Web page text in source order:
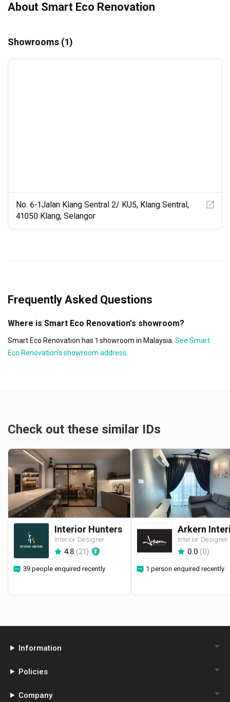
About Smart Eco Renovation
Showrooms (1)
No. 6-1Jalan Klang Sentral 2/ KU5, Klang Sentral,
41050 Klang, Selangor
Frequently Asked Questions
Where is Smart Eco Renovation's showroom?
Smart Eco Renovation has 1 showroom in Malaysia. See Smart
Eco Renovation's showroom address
Check out these similar IDs
Interior Hunters
Interior Designer
4.8 (21)
39 people enquired recently
Interior Designer
0.0 (0)
1 person enquired recently
Information
Policies
Company